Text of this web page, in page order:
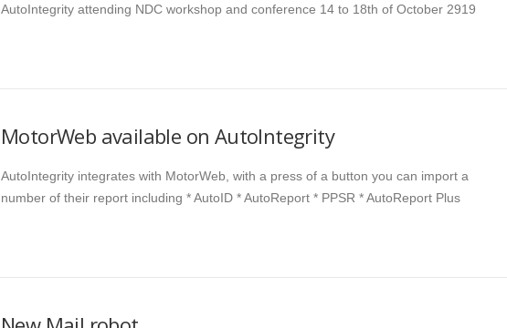
AutoIntegrity attending NDC workshop and conference 14 to 18th of October 2919
MotorWeb available on AutoIntegrity
AutoIntegrity integrates with MotorWeb, with a press of a button you can import a
number of their report including * AutoID * AutoReport * PPSR * AutoReport Plus